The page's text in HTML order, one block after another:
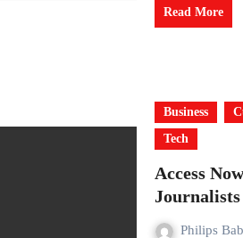
Read More
Business
Tech
Access
Philips